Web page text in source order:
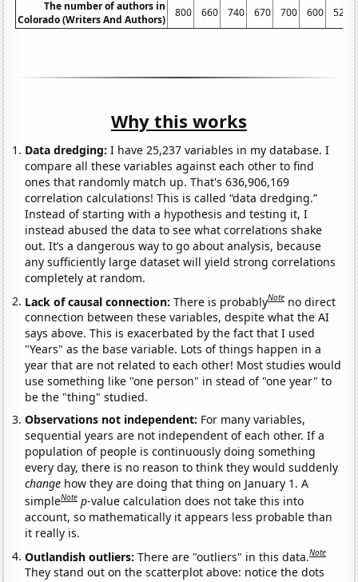
The number of authors in
Colorado (Writers And Authors)
800 660 740 670 700 600 520
Why this works
Data dredging: I have 25,237 variables in my database. I
compare all these variables against each other to find
ones that randomly match up. That's 636,906,169
correlation calculations! This is called “data dredging.”
Instead of starting with a hypothesis and testing it, I
instead abused the data to see what correlations shake
out. It’s a dangerous way to go about analysis, because
any sufficiently large dataset will yield strong correlations
completely at random.
Lack of causal connection:There is probablyNote no direct
connection between these variables, despite what the AI
says above. This is exacerbated by the fact that I used
"Years" as the base variable. Lots of things happen in a
year that are not related to each other! Most studies would
use something like "one person" in stead of "one year" to
be the "thing" studied.
Observations not independent: For many variables,
sequential years are not independent of each other. If a
population of people is continuously doing something
every day, there is no reason to think they would suddenly
change how they are doing that thing on January 1. A
simpleNote p-value calculation does not take this into
account, so mathematically it appears less probable than
it really is.
Outlandish outliers:There are "outliers" in this data.Note
They stand out on the scatterplot above: notice the dots